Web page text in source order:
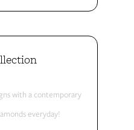
with a contemporary
everyday!